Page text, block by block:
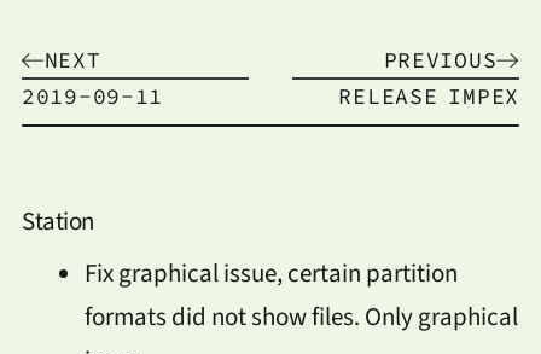
NEXT
PREVIOUS
2019-09-11
RELEASE IMPEX
Station
Fix graphical issue, certain partition
formats did not show files. Only graphical